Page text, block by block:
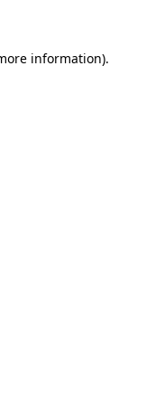
information).